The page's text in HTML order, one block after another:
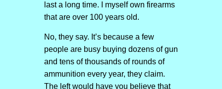
last a long time. I myself own firearms
that are over 100 years old.
No, they say. It’s because a few
people are busy buying dozens of gun
and tens of thousands of rounds of
ammunition every year, they claim.
The left would have you believe that